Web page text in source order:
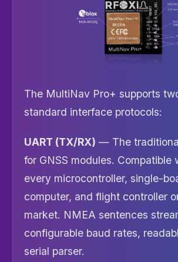
The MultiNav Pro+ supports
standard interface protocols:
UART (TX/RX) — The
for GNSS modules. Compatible
every microcontroller, single-
computer, and flight controller
market. NMEA sentences
configurable baud rates,
serial parser.